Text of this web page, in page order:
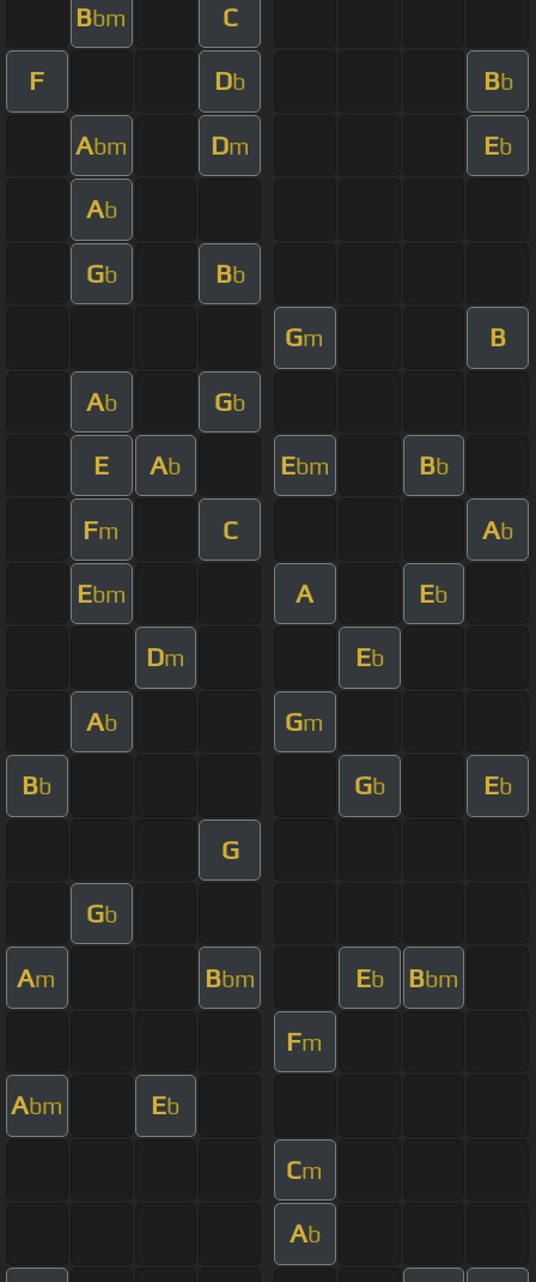
Bbm C
F Db Bb
Abm Dm Eb
Ab
Gb Bb
Gm B
Ab Gb
E Ab Ebm Bb
Fm C Ab
Ebm A Eb
Dm Eb
Ab Gm
Bb Gb Eb
G
Gb
Am Bbm Eb Bbm
Fm
Abm Eb
Cm
Ab